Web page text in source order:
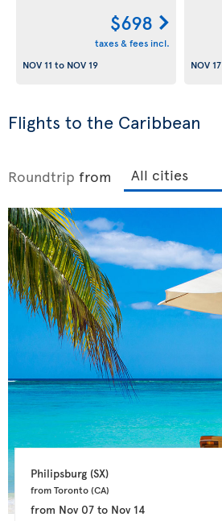
$698
taxes & fees incl.
NOV 11 to NOV 19
NOV 17
Flights to the Caribbean
Roundtrip from
Philipsburg (SX)
from Toronto (CA)
from Nov 07to Nov 14